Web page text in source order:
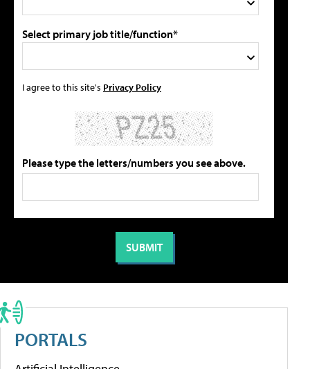
Select primary job title/function*
I agree to this site's Privacy Policy
Please type the letters/numbers you see above.
PORTALS